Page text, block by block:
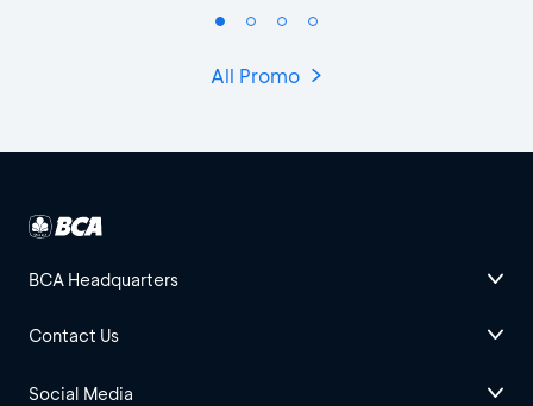
All Promo
BCA Headquarters
Contact Us
Social Media